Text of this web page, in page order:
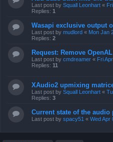
Last post by Squall Leonhart «
Replies: 1
Wasapi exclusive output
Last post by mudlord « Mon Jan
Replies: 2
Request: Remove
Last post by cmdreamer « Fri
Replies: 11
XAudio2 upmixing
Last post by Squall Leonhart «
Replies: 3
Current state of the audio
Last post by spacy51 « Wed Apr